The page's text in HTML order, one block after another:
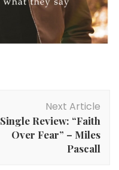
Next Article
Single Review: “Faith
Over Fear” – Miles
Pascall